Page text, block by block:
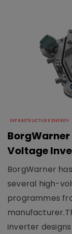
INFRASTRUCTURE ENERGY
Voltage
BorgWarner
several high-
programmes
inverter